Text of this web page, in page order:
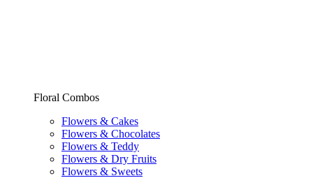
Floral Combos
Flowers & Cakes
Flowers & Chocolates
Flowers & Teddy
Flowers & Dry Fruits
Flowers & Sweets